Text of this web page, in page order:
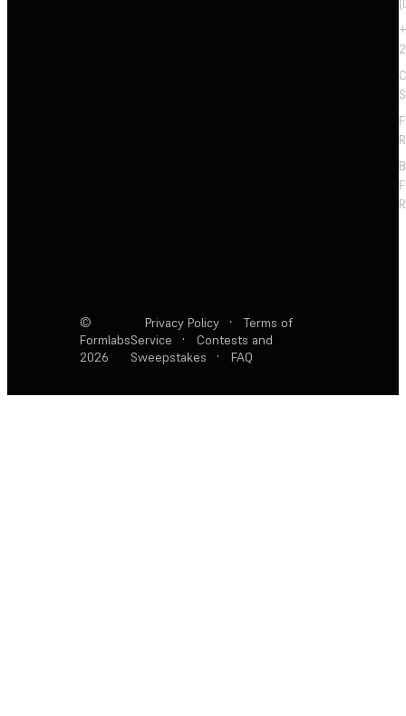
©
Formlabs
2026
Privacy Policy ·
Terms of
Service
·
Contests and
Sweepstakes
· FAQ